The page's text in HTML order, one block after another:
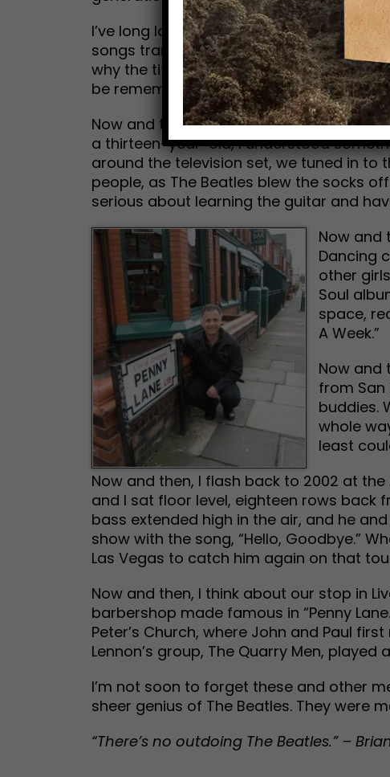
I’ve long loved the music. But for me,
songs transcend the here and now.
why the title of this new tune, Now and
be remembered by historians after
Now and then, I flash back to the
a thirteen-year-old, I understood
around the television set, we tuned in to
people, as The Beatles blew the socks
serious about learning the guitar and
Now and
Dancing
other
Soul
space,
A Week.”
Now and
from San
buddies.
whole
least
Now and then, I flash back to 2002 at the
and I sat floor level, eighteen rows back
bass extended high in the air, and he
show with the song, “Hello, Goodbye.”
Las Vegas to catch him again on that
Now and then, I think about our stop in
barbershop made famous in “Penny
Peter’s Church, where John and Paul
Lennon’s group, The Quarry Men, played
I’m not soon to forget these and other
sheer genius of The Beatles. They were
“There’s no outdoing The Beatles.” –